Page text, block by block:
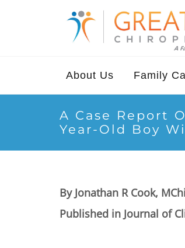
About Us Family
A Case Report
Year-Old Boy
By Jonathan R Cook,
Published in Journal of